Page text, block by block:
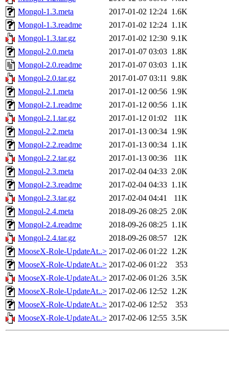
Mongol-1.3.meta
2017-01-02 12:24 1.6K
Mongol-1.3.readme
2017-01-02 12:24 1.1K
Mongol-1.3.tar.gz
2017-01-02 12:30 9.1K
Mongol-2.0.meta
2017-01-07 03:03 1.8K
Mongol-2.0.readme
2017-01-07 03:03 1.1K
Mongol-2.0.tar.gz
2017-01-07 03:11 9.8K
Mongol-2.1.meta
2017-01-12 00:56 1.9K
Mongol-2.1.readme
2017-01-12 00:56 1.1K
Mongol-2.1.tar.gz
2017-01-12 01:02
11K
Mongol-2.2.meta
2017-01-13 00:34 1.9K
Mongol-2.2.readme
2017-01-13 00:34 1.1K
Mongol-2.2.tar.gz
2017-01-13 00:36
11K
Mongol-2.3.meta
2017-02-04 04:33 2.0K
Mongol-2.3.readme
2017-02-04 04:33 1.1K
Mongol-2.3.tar.gz
2017-02-04 04:41
11K
Mongol-2.4.meta
2018-09-26 08:25 2.0K
Mongol-2.4.readme
2018-09-26 08:25 1.1K
Mongol-2.4.tar.gz
2018-09-26 08:57
12K
MooseX-Role-UpdateAt..> 2017-02-06 01:22 1.2K
MooseX-Role-UpdateAt..> 2017-02-06 01:22
353
MooseX-Role-UpdateAt..> 2017-02-06 01:26 3.5K
MooseX-Role-UpdateAt..> 2017-02-06 12:52 1.2K
MooseX-Role-UpdateAt..> 2017-02-06 12:52
353
MooseX-Role-UpdateAt..> 2017-02-06 12:55 3.5K